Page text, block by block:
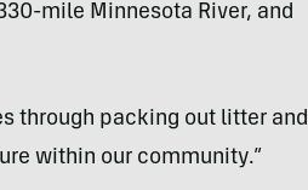
mile Minnesota River, and
through packing out litter and
within our community.”